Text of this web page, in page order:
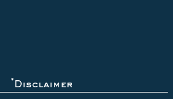
* Disclaimer